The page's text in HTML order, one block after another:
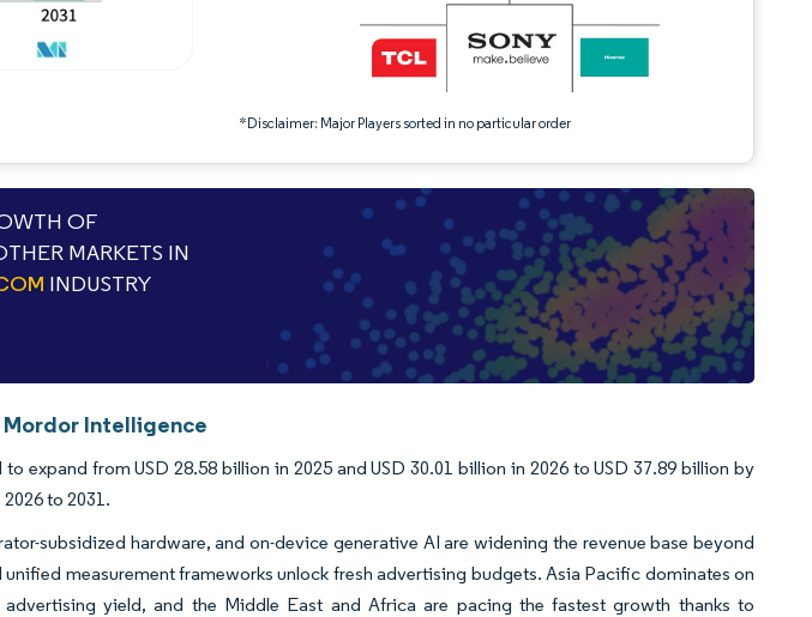
*Disclaimer: Major Players sorted in no particular order
OF
MARKETS IN
INDUSTRY
Mordor Intelligence
expand from USD 28.58 billion in 2025 and USD 30.01 billion in 2026 to USD 37.89 billion by
to 2031.
subsidized hardware, and on-device generative AI are widening the revenue base beyond
measurement frameworks unlock fresh advertising budgets. Asia Pacific dominates on
yield, and the Middle East and Africa are pacing the fastest growth thanks to